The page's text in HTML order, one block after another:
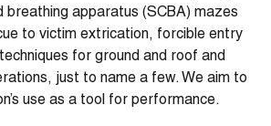
breathing apparatus (SCBA) mazes
to victim extrication, forcible entry
for ground and roof and
just to name a few. We aim to
use as a tool for performance.